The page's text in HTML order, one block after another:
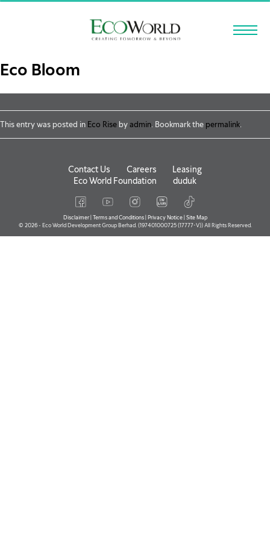
Skip to main content
Eco Bloom
This entry was posted in Eco Rise by admin . Bookmark the permalink
Contact Us Careers
Leasing
Eco World Foundation
duduk
Disclaimer| Terms and Conditions| Privacy Notice| Site Map
© 2026 - Eco World Development Group Berhad. (197401000725 (17777-V)) All Rights Reserved.